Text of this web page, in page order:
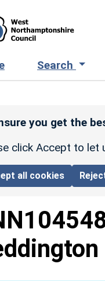
Search
you get the
click Accept to let
all cookies